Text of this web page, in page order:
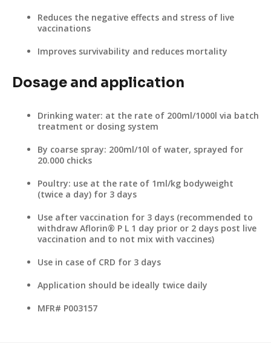
Reduces the negative effects and stress of live
vaccinations
Improves survivability and reduces mortality
Dosage and application
Drinking water: at the rate of 200ml/1000l via batch
treatment or dosing system
By coarse spray: 200ml/10l of water, sprayed for
20.000 chicks
Poultry: use at the rate of 1ml/kg bodyweight
(twice a day) for 3 days
Use after vaccination for 3 days (recommended to
withdraw Aflorin® P L 1 day prior or 2 days post live
vaccination and to not mix with vaccines)
Use in case of CRD for 3 days
Application should be ideally twice daily
MFR# P003157